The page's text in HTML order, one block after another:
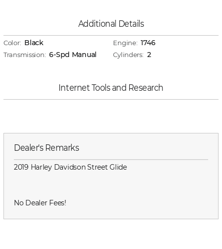
Additional Details
Color: Black
Transmission: 6-Spd Manual
Engine: 1746
Cylinders: 2
Internet Tools and Research
Dealer's Remarks
2019 Harley Davidson Street Glide
No Dealer Fees!